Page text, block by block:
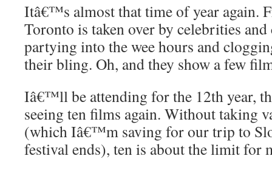
Itâ€™s almost that time of year again.
Toronto is taken over by celebrities
partying into the wee hours and
their bling. Oh, and they show a few
Iâ€™ll be attending for the 12th year,
seeing ten films again. Without taking
(which Iâ€™m saving for our trip to
festival ends), ten is about the limit for